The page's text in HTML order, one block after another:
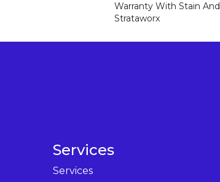
Warranty With Stain
Strataworx
Services
Services